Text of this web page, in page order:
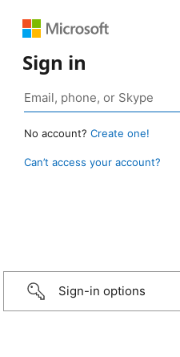
Sign in
No account? Create one!
Can’t access your account?
Sign-in options